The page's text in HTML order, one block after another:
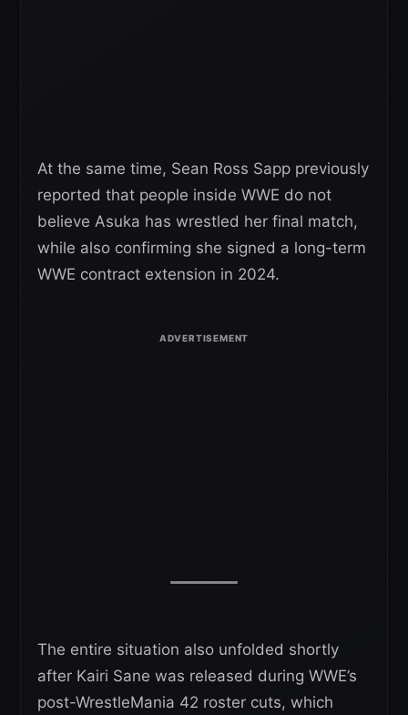
At the same time, Sean Ross Sapp previously
reported that people inside WWE do not
believe Asuka has wrestled her final match,
while also confirming she signed a long-term
WWE contract extension in 2024.
The entire situation also unfolded shortly
after Kairi Sane was released during WWE’s
post-WrestleMania 42 roster cuts, which